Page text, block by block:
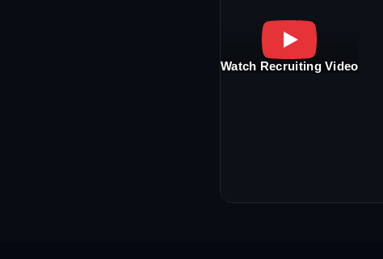
Watch Recruiting Video